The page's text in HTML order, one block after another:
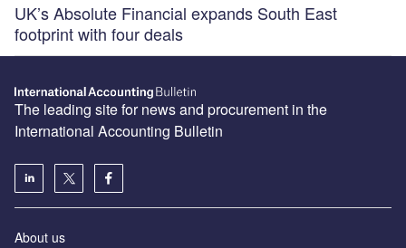
UK’s Absolute Financial expands South East
footprint with four deals
The leading site for news and procurement in the
International Accounting Bulletin
About us